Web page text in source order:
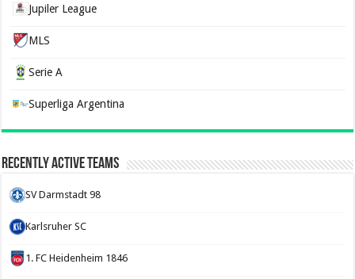
Jupiler League
MLS
Serie A
Superliga Argentina
Recently Active Teams
SV Darmstadt 98
Karlsruher SC
1. FC Heidenheim 1846